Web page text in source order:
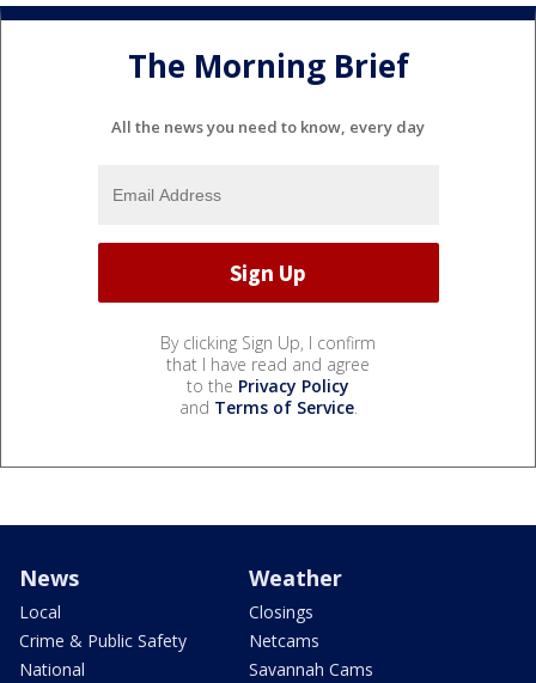
The Morning Brief
All the news you need to know, every day
By clicking Sign Up, I confirm
that I have read and agree
to the Privacy Policy
and Terms of Service.
News
Local
Crime & Public Safety
National
Weather
Closings
Netcams
Savannah Cams